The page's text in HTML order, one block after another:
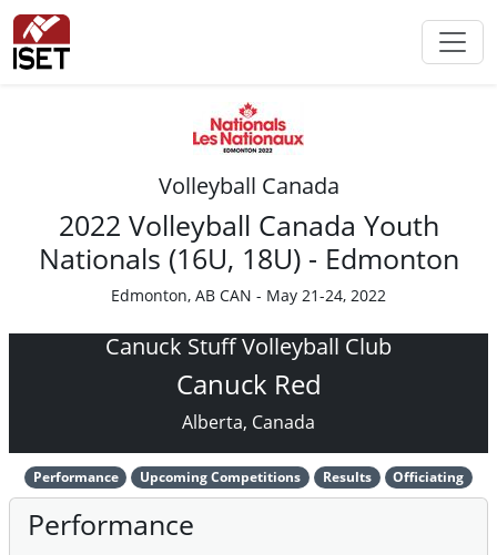
Volleyball Canada
2022 Volleyball Canada Youth
Nationals (16U, 18U) - Edmonton
Edmonton, AB CAN - May 21-24, 2022
Canuck Stuff Volleyball Club
Canuck Red
Alberta, Canada
Performance Upcoming Competitions Results Officiating
Performance